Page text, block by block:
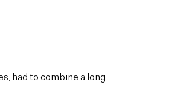
, had to combine a long